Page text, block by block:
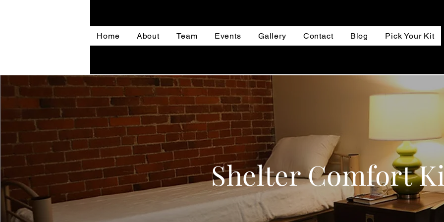
Home About Team Events Gallery Contact Blog Pick Your Kit
Shelter Comfort